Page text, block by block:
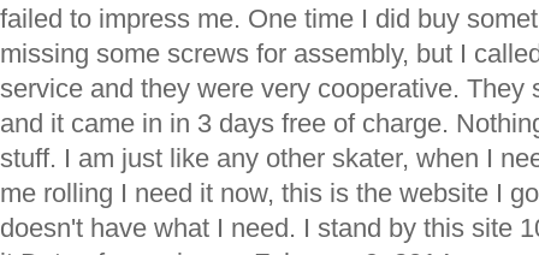
failed to impress me. One time I did buy
missing some screws for assembly, but I
service and they were very cooperative. They
and it came in in 3 days free of charge.
stuff. I am just like any other skater, when I
me rolling I need it now, this is the website I
doesn't have what I need. I stand by this site